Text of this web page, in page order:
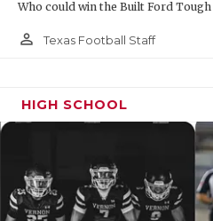
Who could win the Built Ford Tough
person_outline Texas Football Staff
HIGH SCHOOL